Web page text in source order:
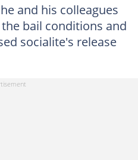
and his colleagues
bail conditions and
socialite's release